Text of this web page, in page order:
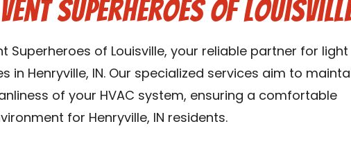
Superheroes of
Superheroes of Louisville, your reliable partner for light
in Henryville, IN. Our specialized services aim to
of your HVAC system, ensuring a comfortable
for Henryville, IN residents.